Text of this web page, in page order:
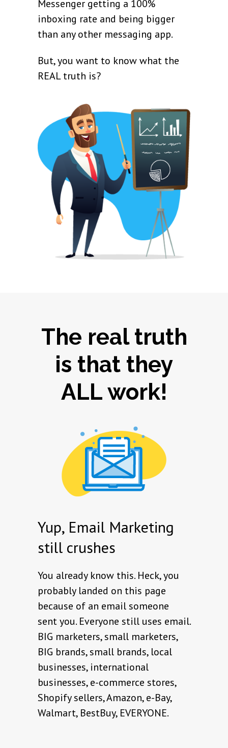
Messenger getting a 100%
inboxing rate and being bigger
than any other messaging app.
But, you want to know what the
REAL truth is?
The real truth
is that they
ALL work!
Yup, Email Marketing
still crushes
You already know this. Heck, you
probably landed on this page
because of an email someone
sent you. Everyone still uses email.
BIG marketers, small marketers,
BIG brands, small brands, local
businesses, international
businesses, e-commerce stores,
Shopify sellers, Amazon, e-Bay,
Walmart, BestBuy, EVERYONE.